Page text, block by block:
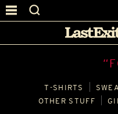
T‑SHIRTS
OTHER STUFF